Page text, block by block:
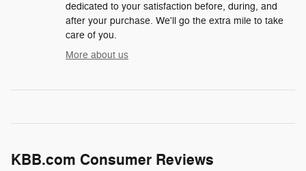
dedicated to your satisfaction before, during, and
after your purchase. We'll go the extra mile to take
care of you.
More about us
KBB.com Consumer Reviews